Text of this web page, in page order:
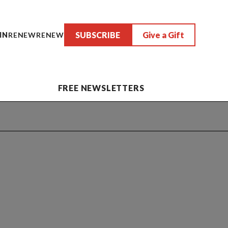
RENEWRENEW SUBSCRIBE Give a Gift
FREE NEWSLETTERS